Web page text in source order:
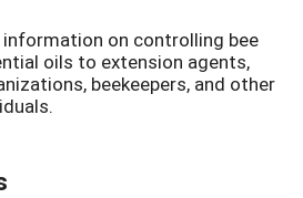
on controlling bee
oils to extension agents,
beekeepers, and other